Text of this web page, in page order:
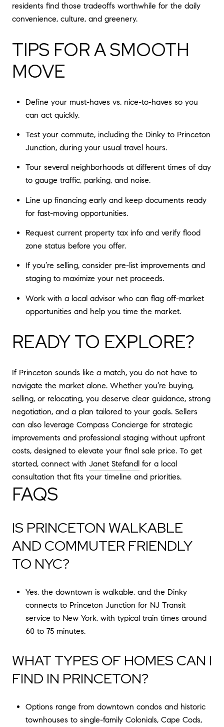
residents find those tradeoffs worthwhile for the daily
convenience, culture, and greenery.
TIPS FOR A SMOOTH
MOVE
Define your must-haves vs. nice-to-haves so you
can act quickly.
Test your commute, including the Dinky to Princeton
Junction, during your usual travel hours.
Tour several neighborhoods at different times of day
to gauge traffic, parking, and noise.
Line up financing early and keep documents ready
for fast-moving opportunities.
Request current property tax info and verify flood
zone status before you offer.
If you’re selling, consider pre-list improvements and
staging to maximize your net proceeds.
Work with a local advisor who can flag off-market
opportunities and help you time the market.
READY TO EXPLORE?
If Princeton sounds like a match, you do not have to
navigate the market alone. Whether you’re buying,
selling, or relocating, you deserve clear guidance, strong
negotiation, and a plan tailored to your goals. Sellers
can also leverage Compass Concierge for strategic
improvements and professional staging without upfront
costs, designed to elevate your final sale price. To get
started, connect with Janet Stefandl for a local
consultation that fits your timeline and priorities.
FAQS
IS PRINCETON WALKABLE
AND COMMUTER FRIENDLY
TO NYC?
Yes, the downtown is walkable, and the Dinky
connects to Princeton Junction for NJ Transit
service to New York, with typical train times around
60 to 75 minutes.
WHAT TYPES OF HOMES CAN I
FIND IN PRINCETON?
Options range from downtown condos and historic
townhouses to single-family Colonials, Cape Cods,